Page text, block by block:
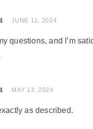
of 5JUNE 11, 2024
questions, and I’m
of 5MAY 13, 2024
as described.